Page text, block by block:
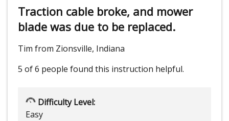
Traction cable broke, and mower
blade was due to be replaced.
Tim from Zionsville, Indiana
5 of 6 people found this instruction helpful.
Difficulty Level:
Easy